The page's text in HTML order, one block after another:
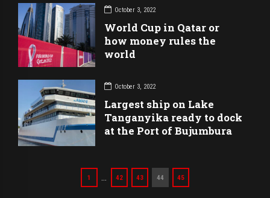
October 3, 2022
World Cup in Qatar or
how money rules the
world
October 3, 2022
Largest ship on Lake
Tanganyika ready to dock
at the Port of Bujumbura
1 42 43 44 45